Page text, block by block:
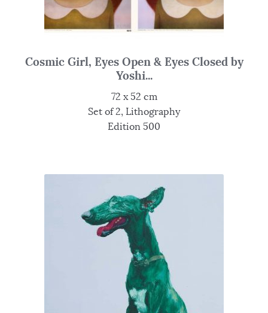
Cosmic Girl, Eyes Open & Eyes Closed by
Yoshi...
72 x 52 cm
Set of 2, Lithography
Edition 500